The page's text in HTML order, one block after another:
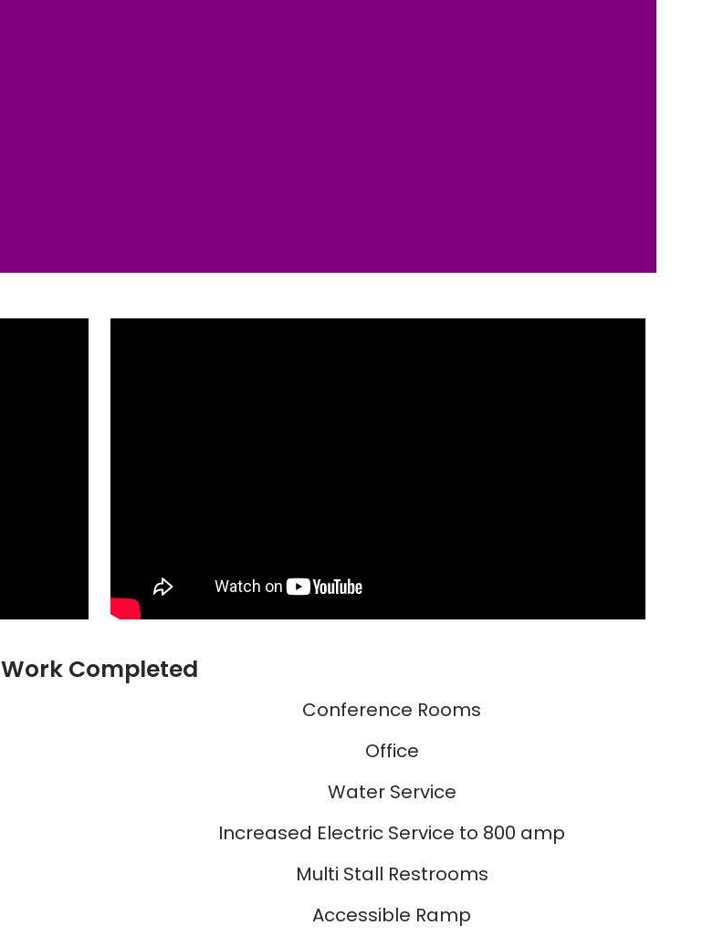
Work Completed
Conference Rooms
Office
Water Service
Increased Electric Service to 800 amp
Multi Stall Restrooms
Accessible Ramp